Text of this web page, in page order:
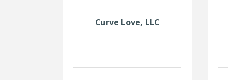
Curve Love, LLC